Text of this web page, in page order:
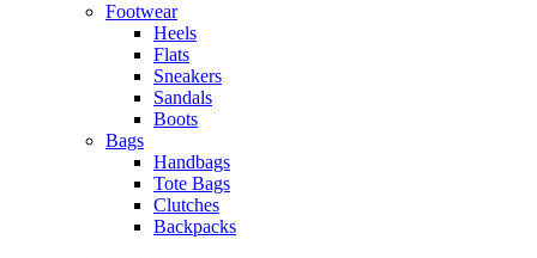
Footwear
Heels
Flats
Sneakers
Sandals
Boots
Bags
Handbags
Tote Bags
Clutches
Backpacks